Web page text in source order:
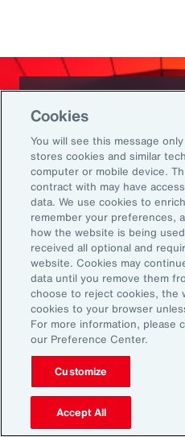
Subscribe
Sign up to receive
events, insights,
team.
Subscribe
Cookies
You will see this message
stores cookies and similar
computer or mobile device.
contract with may have
data. We use cookies to
remember your preferences,
how the website is being
received all optional and
website. Cookies may
data until you remove them
choose to reject cookies, the
cookies to your browser
For more information, please
our Preference Center.
Customize
Accept All